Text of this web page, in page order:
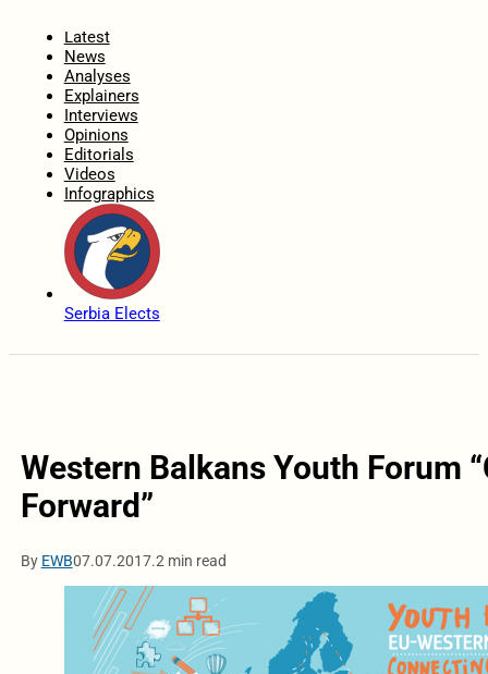
Latest
News
Analyses
Explainers
Interviews
Opinions
Editorials
Videos
Infographics
Serbia Elects
Western Balkans Youth Forum
Forward”
By EWB07.07.2017.2 min read